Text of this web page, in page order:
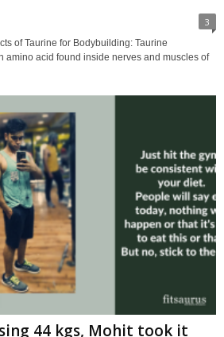
3
of Taurine for Bodybuilding: Taurine
amino acid found inside nerves and muscles of
44 kgs, Mohit took it